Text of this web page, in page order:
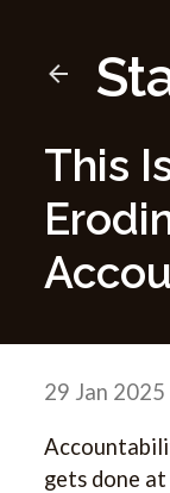
This
29 Jan 2025
gets done at